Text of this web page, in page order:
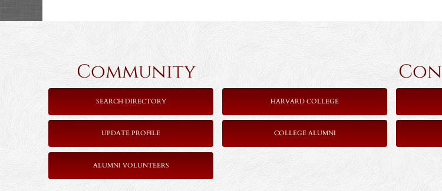
Community Connect
SEARCH DIRECTORY
UPDATE PROFILE
ALUMNI VOLUNTEERS
HARVARD COLLEGE
COLLEGE ALUMNI